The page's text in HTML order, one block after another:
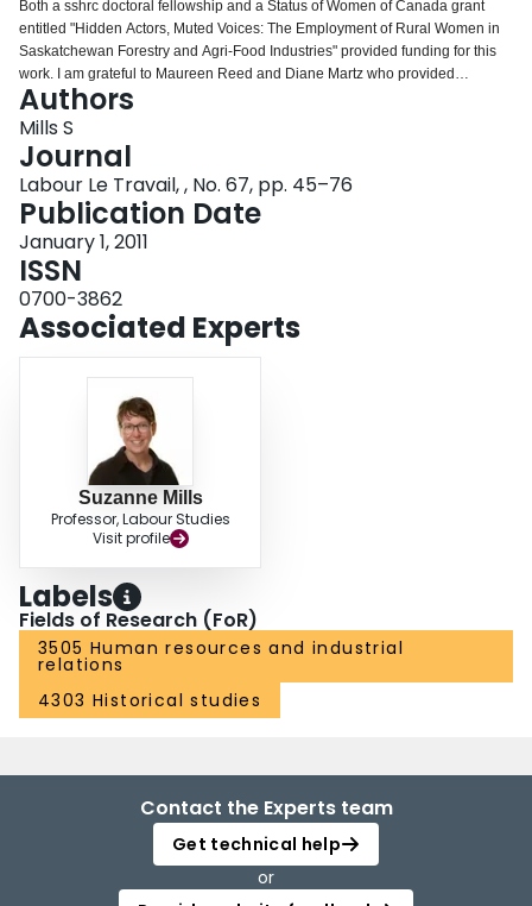
Both a sshrc doctoral fellowship and a Status of Women of Canada grant
entitled "Hidden Actors, Muted Voices: The Employment of Rural Women in
Saskatchewan Forestry and Agri-Food Industries" provided funding for this
work. I am grateful to Maureen Reed and Diane Martz who provided
assistance with project design and field work. The paper also benefited from
the helpful suggestions of two anonymous readers, Evelyn Peters, Despina
Iliopoulou, and Charlotte Yates. All errors in the manuscript are my own.
Authors
Mills S
Journal
Labour Le Travail, , No. 67, pp. 45–76
Publication Date
January 1, 2011
ISSN
0700-3862
Associated Experts
Suzanne Mills
Professor, Labour Studies
Visit profile
Labels
Fields of Research (FoR)
3505 Human resources and industrial
relations
4303 Historical studies
Contact the Experts team
Get technical help
or